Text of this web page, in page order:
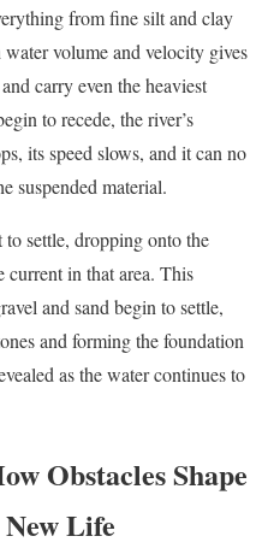
from fine silt and clay
volume and velocity gives
carry even the heaviest
to recede, the river’s
its speed slows, and it can no
suspended material.
to settle, dropping onto the
current in that area. This
and sand begin to settle,
and forming the foundation
as the water continues to
Obstacles Shape
Life